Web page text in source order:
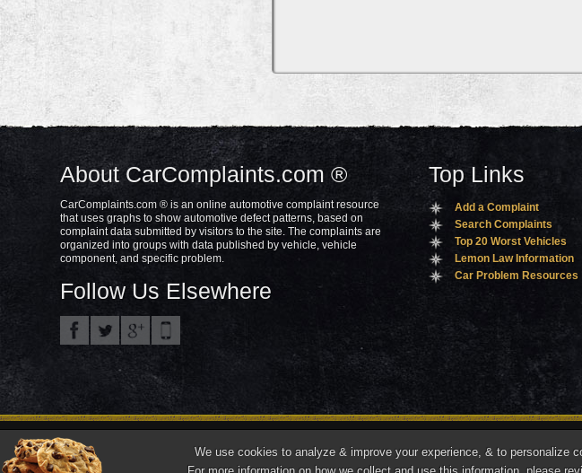
About CarComplaints.com ®
CarComplaints.com ® is an online automotive complaint resource
that uses graphs to show automotive defect patterns, based on
complaint data submitted by visitors to the site. The complaints are
organized into groups with data published by vehicle, vehicle
component, and specific problem.
Follow Us Elsewhere
Top Links
Add a Complaint
Search Complaints
Top 20 Worst Vehicles
Lemon Law Information
Car Problem Resources
Copyright © 2000—2021.
"CarComplaints.com" ®, "Autobeef", "What's Wrong With YOUR Car?" are trademarks of Autobeef LLC, All rights
We use cookies to analyze & improve your experience, & to